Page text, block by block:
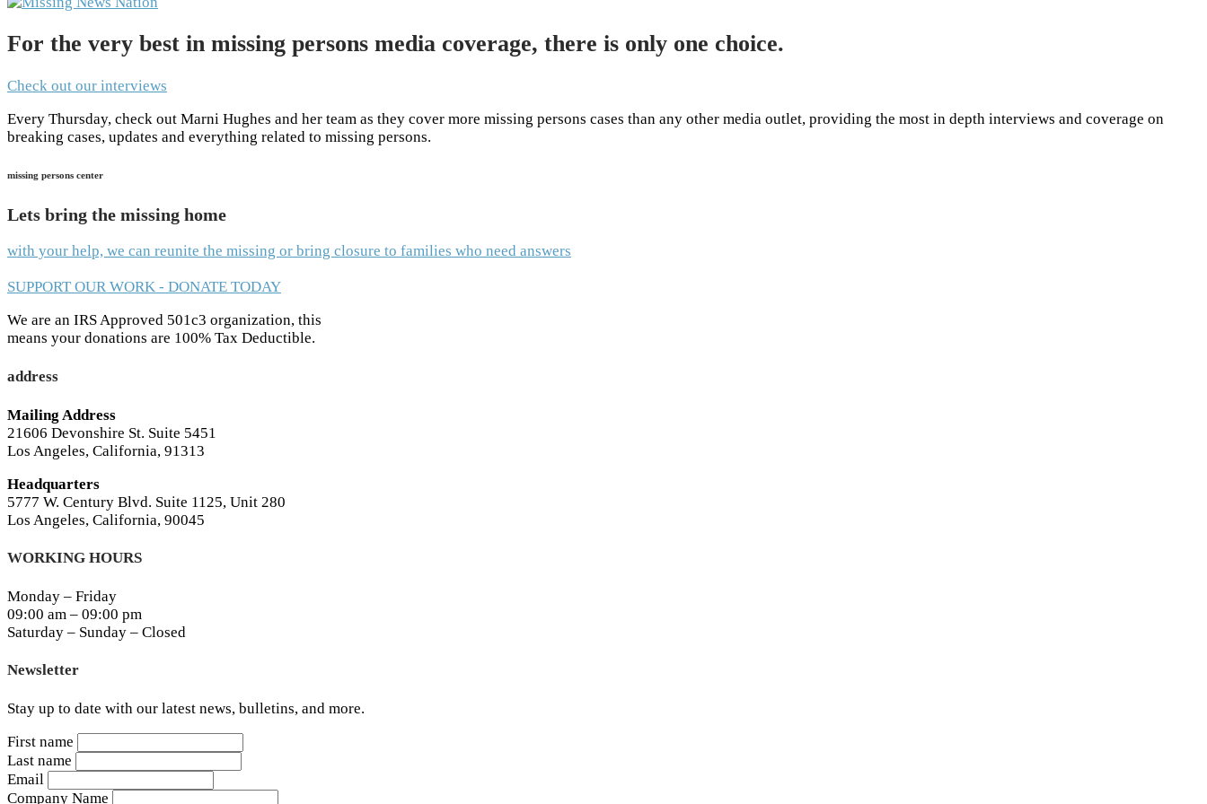
For the very best in missing persons media coverage, there is only one choice.
Check out our interviews
Every Thursday, check out Marni Hughes and her team as they cover more missing persons cases than any other media outlet, providing the most in depth interviews and coverage on
breaking cases, updates and everything related to missing persons.
missing persons center
Lets bring the missing home
with your help, we can reunite the missing or bring closure to families who need answers
SUPPORT OUR WORK - DONATE TODAY
We are an IRS Approved 501c3 organization, this
means your donations are 100% Tax Deductible.
address
Mailing Address
21606 Devonshire St. Suite 5451
Los Angeles, California, 91313
Headquarters
5777 W. Century Blvd. Suite 1125, Unit 280
Los Angeles, California, 90045
WORKING HOURS
Monday – Friday
09:00 am – 09:00 pm
Saturday – Sunday – Closed
Newsletter
Stay up to date with our latest news, bulletins, and more.
First name
Last name
Email
Company Name